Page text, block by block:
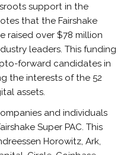
support in the
that the Fairshake
raised over $78 million
leaders. This funding
forward candidates in
the interests of the 52
assets.
and individuals
Super PAC. This
Horowitz, Ark,